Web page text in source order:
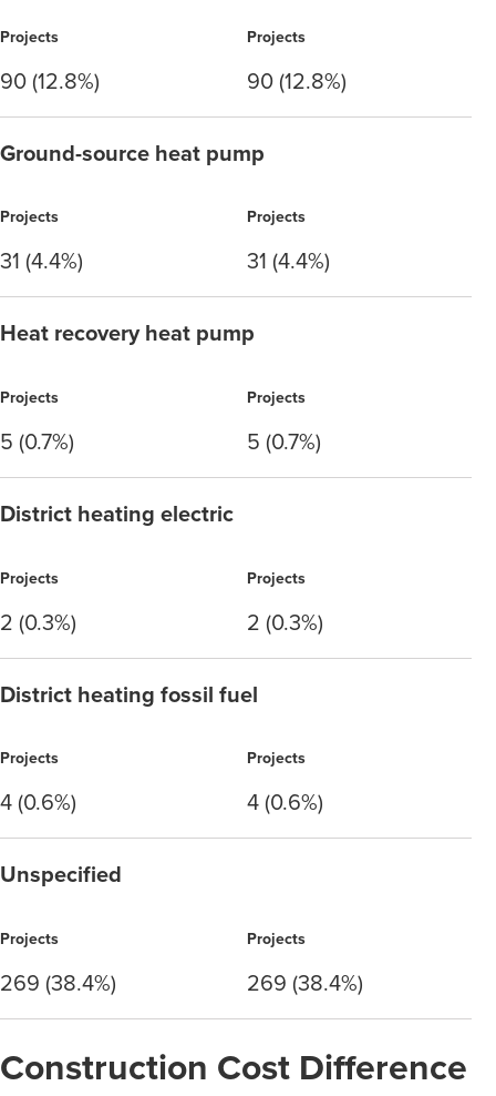
Projects
90 (12.8%)
Projects
90 (12.8%)
Ground-source heat pump
Projects
31 (4.4%)
Projects
31 (4.4%)
Heat recovery heat pump
Projects
5 (0.7%)
Projects
5 (0.7%)
District heating electric
Projects
2 (0.3%)
Projects
2 (0.3%)
District heating fossil fuel
Projects
4 (0.6%)
Projects
4 (0.6%)
Unspecified
Projects
269 (38.4%)
Projects
269 (38.4%)
Construction Cost Difference